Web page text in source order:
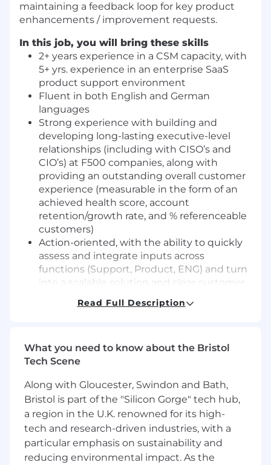
maintaining a feedback loop for key product
enhancements / improvement requests.
In this job, you will bring these skills
2+ years experience in a CSM capacity, with
5+ yrs. experience in an enterprise SaaS
product support environment
Fluent in both English and German
languages
Strong experience with building and
developing long-lasting executive-level
relationships (including with CISO’s and
CIO’s) at F500 companies, along with
providing an outstanding overall customer
experience (measurable in the form of an
achieved health score, account
retention/growth rate, and % referenceable
customers)
Action-oriented, with the ability to quickly
assess and integrate inputs across
functions (Support, Product, ENG) and turn
into a scalable solution and clear customer
Soft skills oriented towards developing and
escalations into positive experiences based
on the quality of our response)
with the ability to understand and review
the financial return or ROI on the
customer’s investment
Strong written, spoken, and presentation
skills, with the ability to communicate
effectively with all levels of the organization
Read Full Description
What you need to know about the Bristol
Tech Scene
Along with Gloucester, Swindon and Bath,
Bristol is part of the "Silicon Gorge" tech hub,
a region in the U.K. renowned for its high-
tech and research-driven industries, with a
particular emphasis on sustainability and
reducing environmental impact. As the